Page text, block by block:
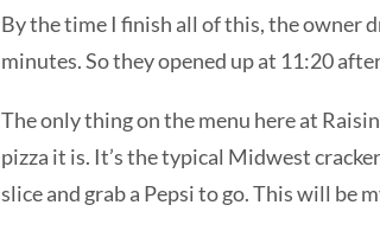
By the time I finish all of this, the owner
minutes. So they opened up at 11:20
The only thing on the menu here at
pizza it is. It’s the typical Midwest
slice and grab a Pepsi to go. This will be